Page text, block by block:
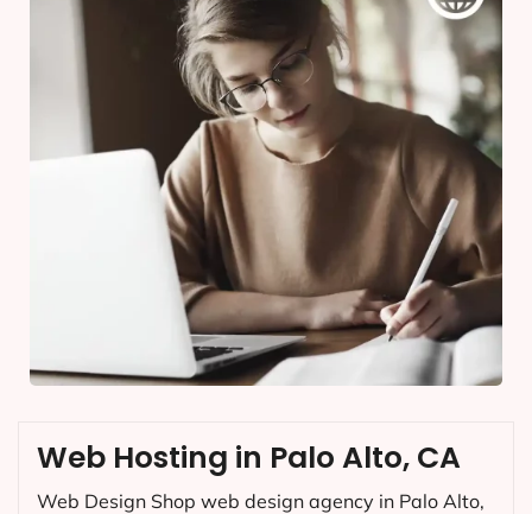
Web Hosting in Palo Alto, CA
Web Design Shop web design agency in Palo Alto,